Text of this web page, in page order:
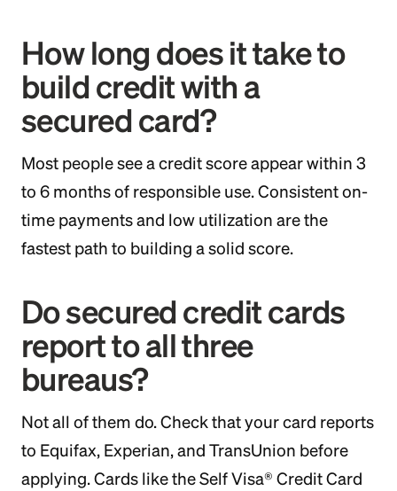
How long does it take to
build credit with a
secured card?
Most people see a credit score appear within 3
to 6 months of responsible use. Consistent on-
time payments and low utilization are the
fastest path to building a solid score.
Do secured credit cards
report to all three
bureaus?
Not all of them do. Check that your card reports
to Equifax, Experian, and TransUnion before
applying. Cards like the Self Visa® Credit Card